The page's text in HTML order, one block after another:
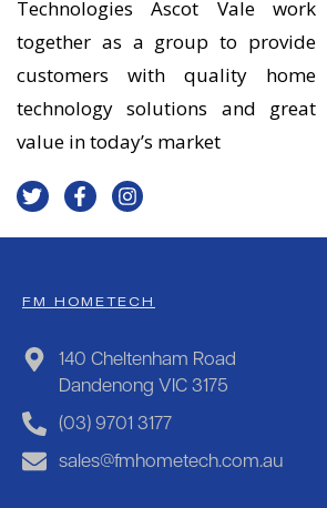
Technologies Ascot Vale work
together as a group to provide
customers with quality home
technology solutions and great
value in today’s market
FM HOMETECH
140 Cheltenham Road
Dandenong VIC 3175
(03) 9701 3177
sales@fmhometech.com.au